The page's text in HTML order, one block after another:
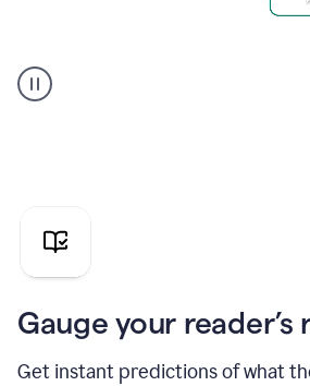
agent
reader
pitch
Gauge your reader’s
Get instant predictions of what